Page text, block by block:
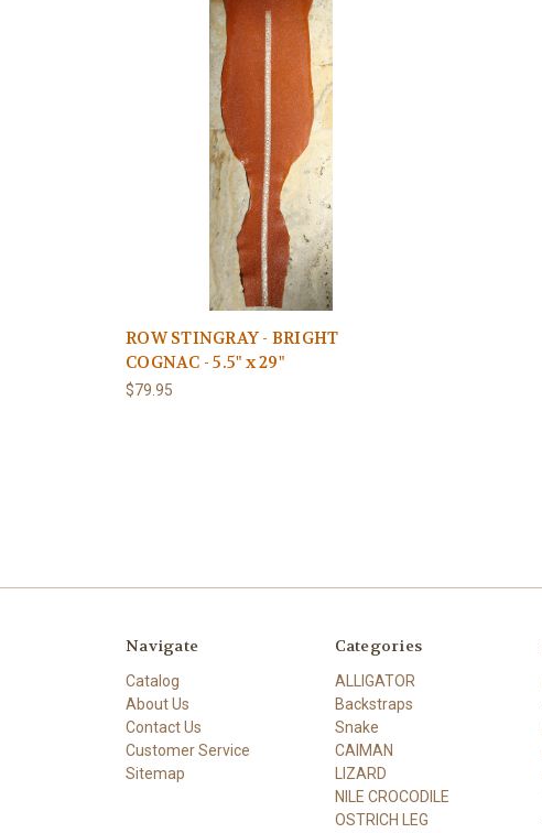
ROW STINGRAY - BRIGHT
COGNAC - 5.5" x 29"
$79.95
Navigate
Catalog
About Us
Contact Us
Customer Service
Sitemap
Categories
ALLIGATOR
Backstraps
Snake
CAIMAN
LIZARD
NILE CROCODILE
OSTRICH LEG